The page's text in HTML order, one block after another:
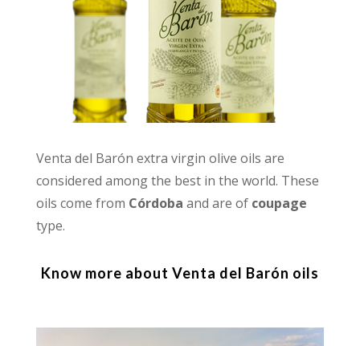
Venta del Barón extra virgin olive oils are
considered among the best in the world. These
oils come from Córdoba and are of coupage
type.
Know more about Venta del Barón oils